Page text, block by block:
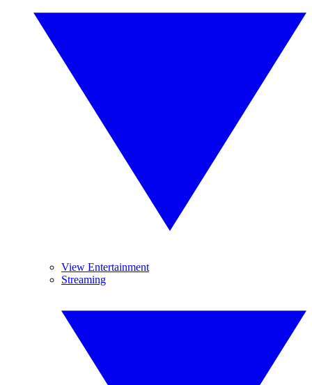
View Entertainment
Streaming